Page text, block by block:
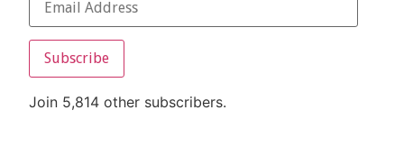
Subscribe
Join 5,814 other subscribers.